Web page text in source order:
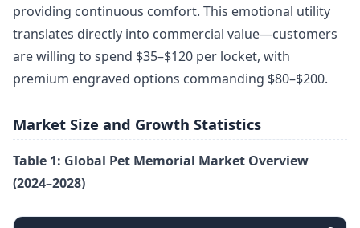
providing continuous comfort. This emotional utility
translates directly into commercial value—customers
are willing to spend $35–$120 per locket, with
premium engraved options commanding $80–$200.
Market Size and Growth Statistics
Table 1: Global Pet Memorial Market Overview
(2024–2028)